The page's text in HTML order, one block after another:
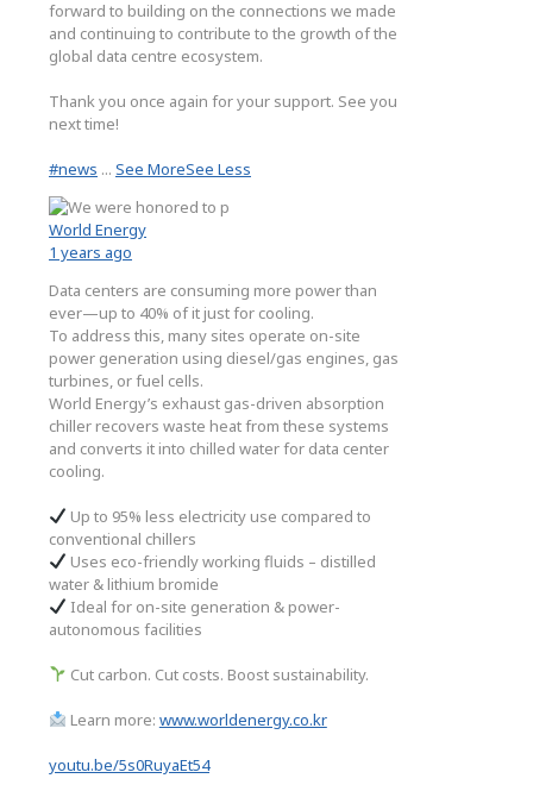
forward to building on the connections we made
and continuing to contribute to the growth of the
global data centre ecosystem.
Thank you once again for your support. See you
next time!
#news ... See MoreSee Less
World Energy
1 years ago
Data centers are consuming more power than
ever—up to 40% of it just for cooling.
To address this, many sites operate on-site
power generation using diesel/gas engines, gas
turbines, or fuel cells.
World Energy’s exhaust gas-driven absorption
chiller recovers waste heat from these systems
and converts it into chilled water for data center
cooling.
Up to 95% less electricity use compared to
conventional chillers
Uses eco-friendly working fluids – distilled
water & lithium bromide
Ideal for on-site generation & power-
autonomous facilities
Cut carbon. Cut costs. Boost sustainability.
Learn more: www.worldenergy.co.kr
youtu.be/5s0RuyaEt54